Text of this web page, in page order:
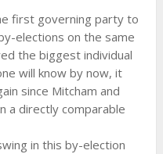
first governing party to
elections on the same
the biggest individual
will know by now, it
since Mitcham and
a directly comparable
in this by-election